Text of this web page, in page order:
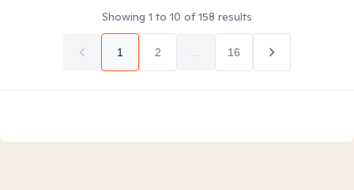
Showing 1 to 10 of158 results
1 2 16